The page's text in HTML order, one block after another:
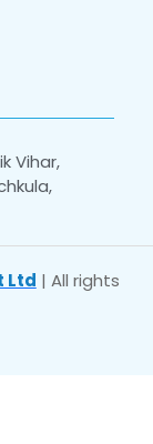
Vihar,
Ltd | All rights